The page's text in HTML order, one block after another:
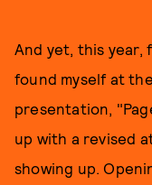
And yet, this year,
found myself at
presentation,
up with a revised
showing up.